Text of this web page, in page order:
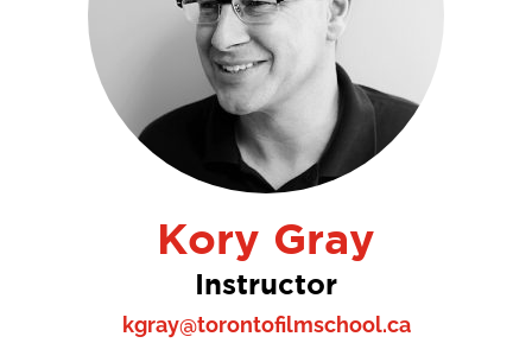
Kory Gray
Instructor
kgray@torontofilmschool.ca